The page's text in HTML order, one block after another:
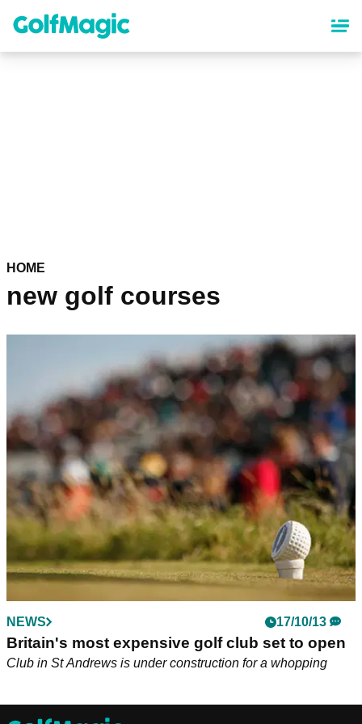
content
HOME
new golf courses
NEWS 17/10/13
Britain's most expensive golf club set to open
Club in St Andrews is under construction for a whopping